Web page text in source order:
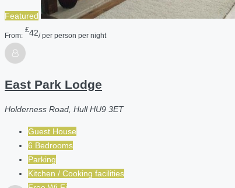
Featured
From:
£42/ per person per night
East Park Lodge
Holderness Road, Hull HU9 3ET
Guest House
6 Bedrooms
Parking
Kitchen / Cooking facilities